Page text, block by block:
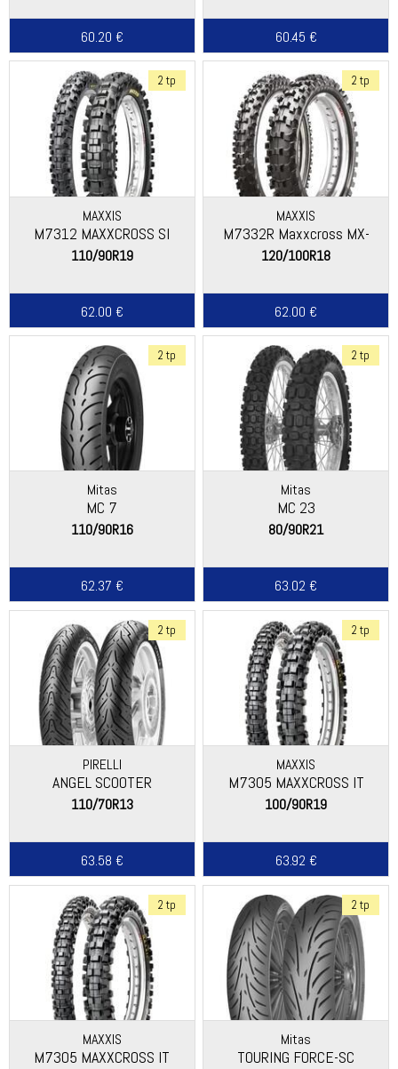
60.20 € 60.45 €
2 tp
MAXXIS
M7312 MAXXCROSS SI
110/90R19
62.00 €
2 tp
MAXXIS
M7332R Maxxcross MX-
ST+
120/100R18
62.00 €
2 tp
Mitas
MC 7
110/90R16
62.37 €
2 tp
Mitas
MC 23
80/90R21
63.02 €
2 tp
PIRELLI
ANGEL SCOOTER
110/70R13
63.58 €
2 tp
MAXXIS
M7305 MAXXCROSS IT
100/90R19
63.92 €
2 tp
MAXXIS
M7305 MAXXCROSS IT
2 tp
Mitas
TOURING FORCE-SC